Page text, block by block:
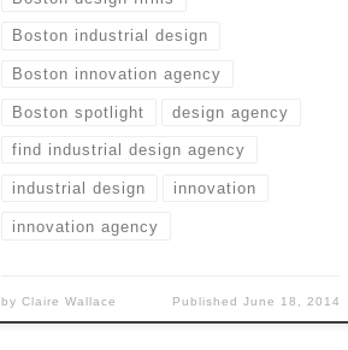
Boston industrial design
Boston innovation agency
Boston spotlight design agency
find industrial design agency
industrial design innovation
innovation agency
byClaire Wallace Published June 18, 2014